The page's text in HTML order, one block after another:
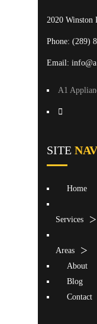
2020
Phone: (289)
Email:
A1
SITE
Home
Services
Areas
About
Blog
Contact